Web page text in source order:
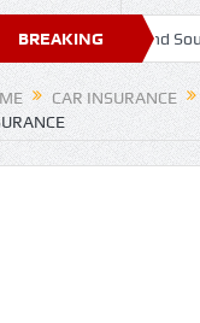
BREAKING
NEWS
a High-End Soundcard
CAR INSURANCE